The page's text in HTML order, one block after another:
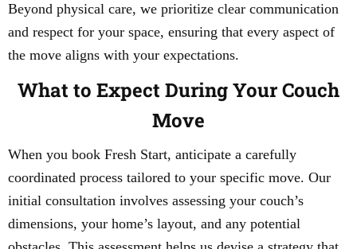
Beyond physical care, we prioritize clear communication
and respect for your space, ensuring that every aspect of
the move aligns with your expectations.
What to Expect During Your Couch
Move
When you book Fresh Start, anticipate a carefully
coordinated process tailored to your specific move. Our
initial consultation involves assessing your couch’s
dimensions, your home’s layout, and any potential